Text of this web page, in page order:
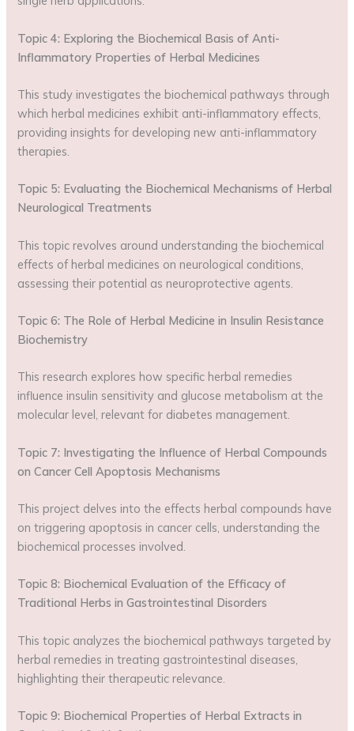
Topic 4: Exploring the Biochemical Basis of Anti-
Inflammatory Properties of Herbal Medicines
This study investigates the biochemical pathways through
which herbal medicines exhibit anti-inflammatory effects,
providing insights for developing new anti-inflammatory
therapies.
Topic 5: Evaluating the Biochemical Mechanisms of Herbal
Neurological Treatments
This topic revolves around understanding the biochemical
effects of herbal medicines on neurological conditions,
assessing their potential as neuroprotective agents.
Topic 6: The Role of Herbal Medicine in Insulin Resistance
Biochemistry
This research explores how specific herbal remedies
influence insulin sensitivity and glucose metabolism at the
molecular level, relevant for diabetes management.
Topic 7: Investigating the Influence of Herbal Compounds
on Cancer Cell Apoptosis Mechanisms
This project delves into the effects herbal compounds have
on triggering apoptosis in cancer cells, understanding the
biochemical processes involved.
Topic 8: Biochemical Evaluation of the Efficacy of
Traditional Herbs in Gastrointestinal Disorders
This topic analyzes the biochemical pathways targeted by
herbal remedies in treating gastrointestinal diseases,
highlighting their therapeutic relevance.
Topic 9: Biochemical Properties of Herbal Extracts in